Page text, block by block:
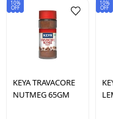
10%
OFF
KEYATRAVACORE
NUTMEG 65GM
10%
OFF